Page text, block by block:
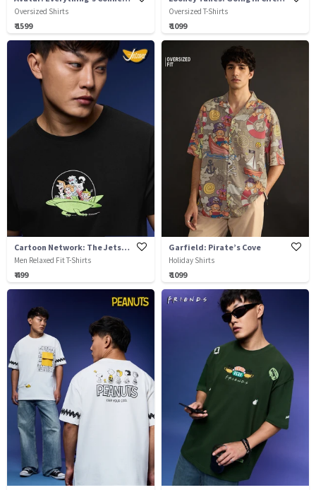
Oversized Shirts
₹ 1599
Oversized T-Shirts
₹ 1099
Cartoon Network: The Jetsons
Men Relaxed Fit T-Shirts
₹ 499
Garfield: Pirate’s Cove
Holiday Shirts
₹ 1099